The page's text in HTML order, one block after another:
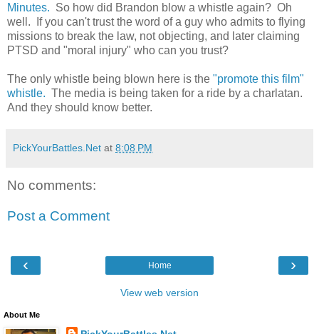
Minutes. So how did Brandon blow a whistle again? Oh
well. If you can't trust the word of a guy who admits to flying
missions to break the law, not objecting, and later claiming
PTSD and "moral injury" who can you trust?
The only whistle being blown here is the "promote this film"
whistle. The media is being taken for a ride by a charlatan.
And they should know better.
PickYourBattles.Net at 8:08 PM
No comments:
Post a Comment
‹ ›
Home
View web version
About Me